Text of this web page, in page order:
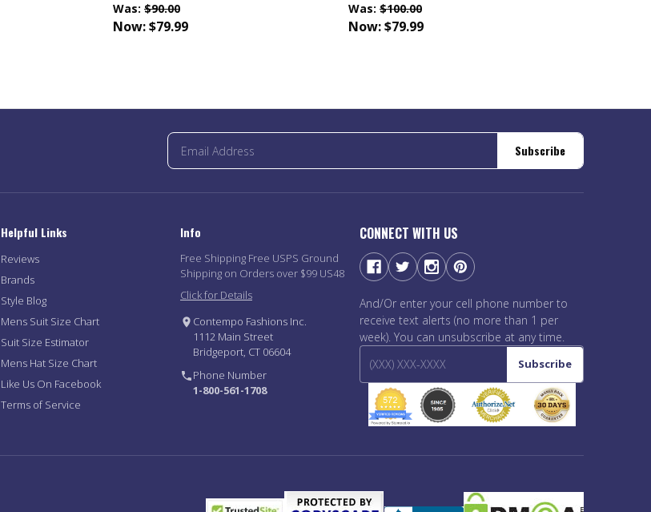
Was: $90.00
Now:$79.99
Was: $100.00
Now:$79.99
Subscribe
Helpful Links
Reviews
Brands
Style Blog
Mens Suit Size Chart
Suit Size Estimator
Mens Hat Size Chart
Like Us On Facebook
Terms of Service
Info
Free Shipping Free USPS Ground
Shipping on Orders over $99 US48
Click for Details
Contempo Fashions Inc.
1112 Main Street
Bridgeport, CT 06604
Phone Number
1-800-561-1708
CONNECT WITH US
And/Or enter your cell phone number to
receive text alerts (no more than 1 per
week). You can unsubscribe at any time.
Subscribe